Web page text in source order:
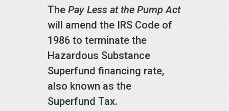
The Pay Less at the Pump Act
will amend the IRS Code of
1986 to terminate the
Hazardous Substance
Superfund financing rate,
also known as the
Superfund Tax.